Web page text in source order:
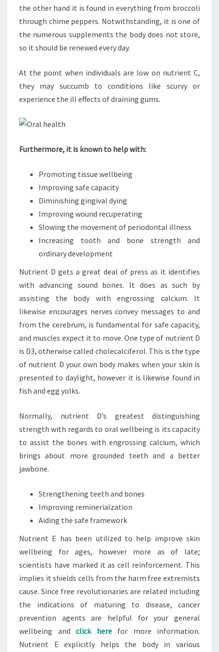
the other hand it is found in everything from broccoli
through chime peppers. Notwithstanding, it is one of
the numerous supplements the body does not store,
so it should be renewed every day.
At the point when individuals are low on nutrient C,
they may succumb to conditions like scurvy or
experience the ill effects of draining gums.
Furthermore, it is known to help with:
Promoting tissue wellbeing
Improving safe capacity
Diminishing gingival dying
Improving wound recuperating
Slowing the movement of periodontal illness
Increasing tooth and bone strength and
ordinary development
Nutrient D gets a great deal of press as it identifies
with advancing sound bones. It does as such by
assisting the body with engrossing calcium. It
likewise encourages nerves convey messages to and
from the cerebrum, is fundamental for safe capacity,
and muscles expect it to move. One type of nutrient D
is D3, otherwise called cholecalciferol. This is the type
of nutrient D your own body makes when your skin is
presented to daylight, however it is likewise found in
fish and egg yolks.
Normally, nutrient D’s greatest distinguishing
strength with regards to oral wellbeing is its capacity
to assist the bones with engrossing calcium, which
brings about more grounded teeth and a better
jawbone.
Strengthening teeth and bones
Improving reminerialzation
Aiding the safe framework
Nutrient E has been utilized to help improve skin
wellbeing for ages, however more as of late;
scientists have marked it as cell reinforcement. This
implies it shields cells from the harm free extremists
cause. Since free revolutionaries are related including
the indications of maturing to disease, cancer
prevention agents are helpful for your general
wellbeing and click here
for more information.
Nutrient E explicitly helps the body in various